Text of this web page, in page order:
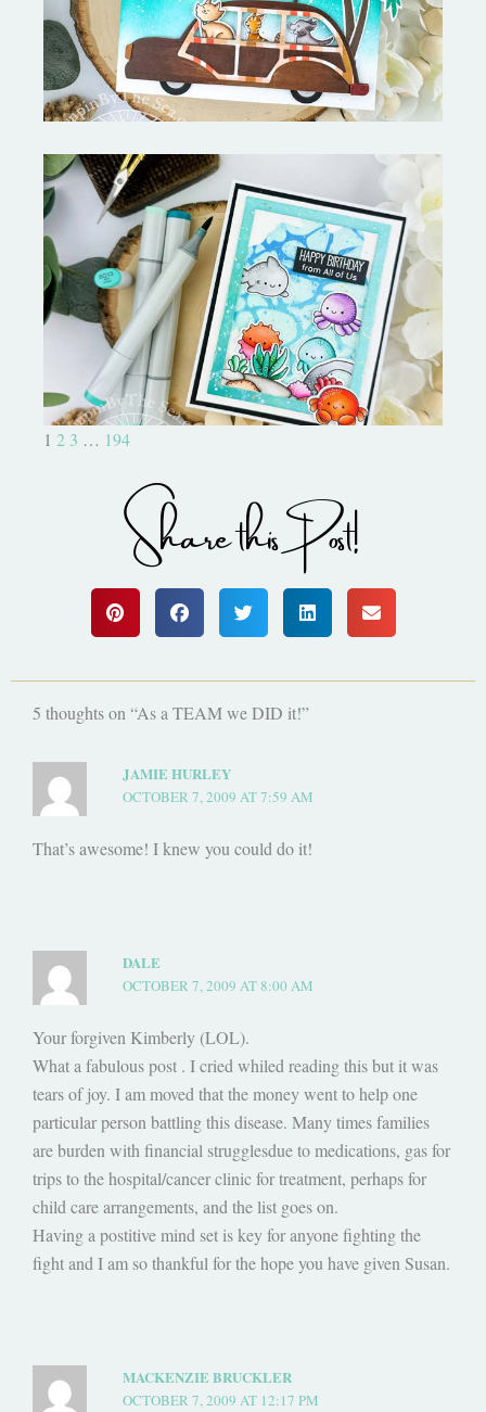
Ocean Sized Hugs Round 2- My
Favorite Things
1 2 3 … 194
Share this Post!
5 thoughts on “As a TEAM we DID it!”
JAMIE HURLEY
OCTOBER 7, 2009 AT 7:59 AM
That’s awesome! I knew you could do it!
DALE
OCTOBER 7, 2009 AT 8:00 AM
Your forgiven Kimberly (LOL).
What a fabulous post . I cried whiled reading this but it was
tears of joy. I am moved that the money went to help one
particular person battling this disease. Many times families
are burden with financial strugglesdue to medications, gas for
trips to the hospital/cancer clinic for treatment, perhaps for
child care arrangements, and the list goes on.
Having a postitive mind set is key for anyone fighting the
fight and I am so thankful for the hope you have given Susan.
MACKENZIE BRUCKLER
OCTOBER 7, 2009 AT 12:17 PM